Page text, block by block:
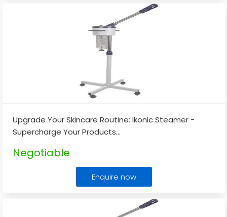
Upgrade Your Skincare Routine: Ikonic Steamer -
Supercharge Your Products...
Negotiable
Enquire now